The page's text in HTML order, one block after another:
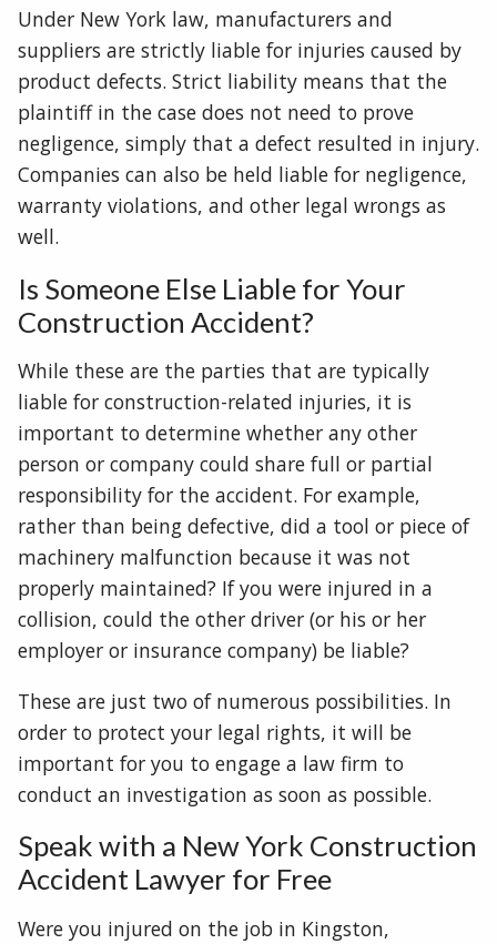
Under New York law, manufacturers and
suppliers are strictly liable for injuries caused by
product defects. Strict liability means that the
plaintiff in the case does not need to prove
negligence, simply that a defect resulted in injury.
Companies can also be held liable for negligence,
warranty violations, and other legal wrongs as
well.
Is Someone Else Liable for Your
Construction Accident?
While these are the parties that are typically
liable for construction-related injuries, it is
important to determine whether any other
person or company could share full or partial
responsibility for the accident. For example,
rather than being defective, did a tool or piece of
machinery malfunction because it was not
properly maintained? If you were injured in a
collision, could the other driver (or his or her
employer or insurance company) be liable?
These are just two of numerous possibilities. In
order to protect your legal rights, it will be
important for you to engage a law firm to
conduct an investigation as soon as possible.
Speak with a New York Construction
Accident Lawyer for Free
Were you injured on the job in Kingston,